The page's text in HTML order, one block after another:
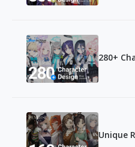
280+
Unique